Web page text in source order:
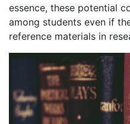
essence, these potential
among students even if
reference materials in